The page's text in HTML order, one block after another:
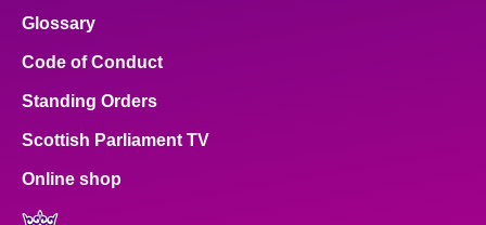
Glossary
Code of Conduct
Standing Orders
Scottish Parliament TV
Online shop